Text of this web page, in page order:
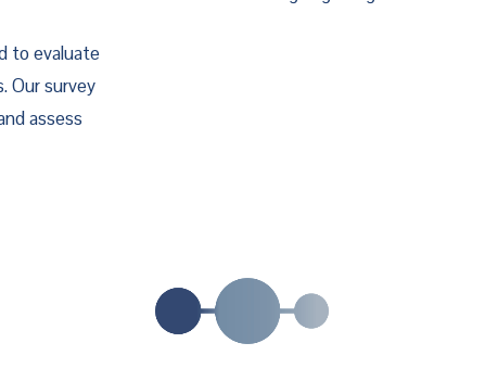
to evaluate
Our survey
assess